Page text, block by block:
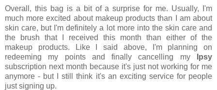
Overall, this bag is a bit of a surprise for me. Usually, I'm
much more excited about makeup products than I am about
skin care, but I'm definitely a lot more into the skin care and
the brush that I received this month than either of the
makeup products. Like I said above, I'm planning on
redeeming my points and finally cancelling my
Ipsy
subscription next month because it's just not working for me
anymore - but I still think it's an exciting service for people
just signing up.